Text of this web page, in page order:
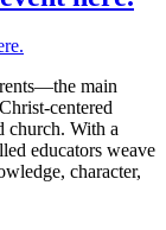
main
centered
church. With a
educators weave
character,